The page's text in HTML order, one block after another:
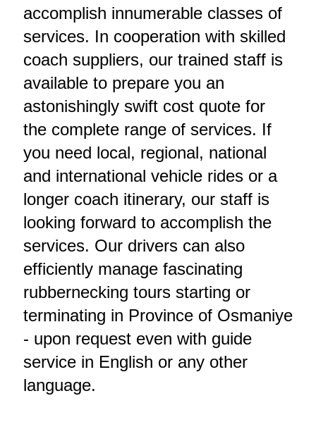
accomplish innumerable classes of
services. In cooperation with skilled
coach suppliers, our trained staff is
available to prepare you an
astonishingly swift cost quote for
the complete range of services. If
you need local, regional, national
and international vehicle rides or a
longer coach itinerary, our staff is
looking forward to accomplish the
services. Our drivers can also
efficiently manage fascinating
rubbernecking tours starting or
terminating in Province of Osmaniye
- upon request even with guide
service in English or any other
language.